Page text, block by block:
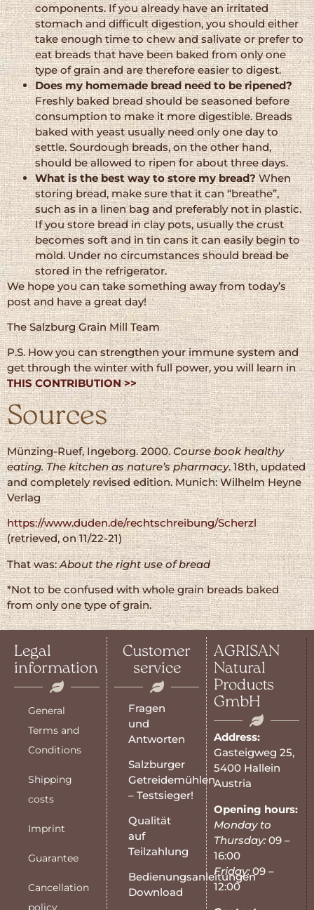
components. If you already have an irritated
stomach and difficult digestion, you should either
take enough time to chew and salivate or prefer to
eat breads that have been baked from only one
type of grain and are therefore easier to digest.
Does my homemade bread need to be ripened?
Freshly baked bread should be seasoned before
consumption to make it more digestible. Breads
baked with yeast usually need only one day to
settle. Sourdough breads, on the other hand,
should be allowed to ripen for about three days.
What is the best way to store my bread?When
storing bread, make sure that it can “breathe”,
such as in a linen bag and preferably not in plastic.
If you store bread in clay pots, usually the crust
becomes soft and in tin cans it can easily begin to
mold. Under no circumstances should bread be
stored in the refrigerator.
We hope you can take something away from today’s
post and have a great day!
The Salzburg Grain Mill Team
P.S. How you can strengthen your immune system and
get through the winter with full power, you will learn in
THIS CONTRIBUTION >>
Sources
Münzing-Ruef, Ingeborg. 2000.Course book healthy
eating. The kitchen as nature’s pharmacy. 18th, updated
and completely revised edition. Munich: Wilhelm Heyne
Verlag
https://www.duden.de/rechtschreibung/Scherzl
(retrieved, on 11/22-21)
That was:About the right use of bread
*Not to be confused with whole grain breads baked
from only one type of grain.
Legal
information
General
Terms and
Conditions
Shipping
costs
Imprint
Guarantee
Cancellation
Customer
service
Fragen
und
Antworten
Salzburger
Getreidemühlen
– Testsieger!
Qualität
auf
Teilzahlung
Bedienungsanleitungen
Download
AGRISAN
Natural
Products
GmbH
Address:
Gasteigweg 25,
5400 Hallein
Austria
Opening hours:
Monday to
Thursday:09 –
16:00
Friday:09 –
12:00